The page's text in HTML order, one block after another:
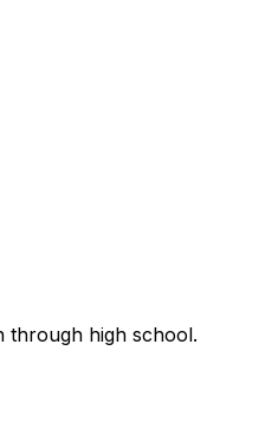
through high school.